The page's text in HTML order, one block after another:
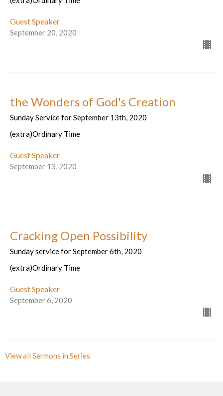
Guest Speaker
September 20, 2020
the Wonders of God's Creation
Sunday Service for September 13th, 2020
(extra)Ordinary Time
Guest Speaker
September 13, 2020
Cracking Open Possibility
Sunday service for September 6th, 2020
(extra)Ordinary Time
Guest Speaker
September 6, 2020
View all Sermons in Series